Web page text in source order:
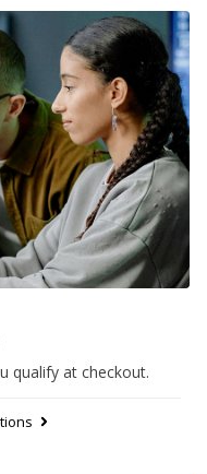
qualify at checkout.